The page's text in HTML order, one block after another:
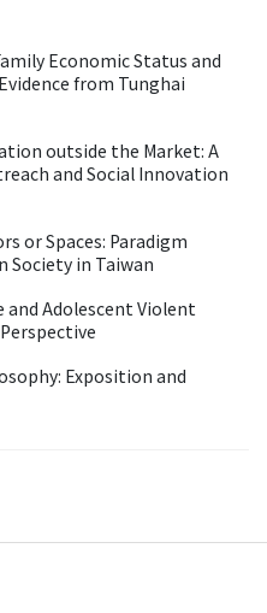
Economic Status and
from Tunghai
outside the Market: A
and Social Innovation
or Spaces: Paradigm
Society in Taiwan
Adolescent Violent
Exposition and